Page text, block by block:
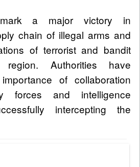
a major victory in
chain of illegal arms and
of terrorist and bandit
Authorities have
of collaboration
forces and intelligence
intercepting the